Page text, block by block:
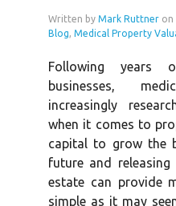
Written by Mark Ruttner on
Blog, Medical Property
Following years
businesses,
increasingly
when it comes to
capital to grow the
future and
estate can provide
simple as it may